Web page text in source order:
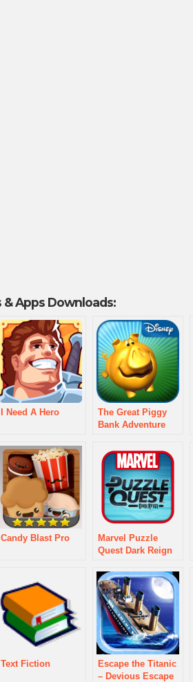
& Apps Downloads:
I Need A Hero
The Great Piggy
Bank Adventure
Candy Blast Pro
Marvel Puzzle
Quest Dark Reign
Text Fiction
Escape the Titanic
– Devious Escape